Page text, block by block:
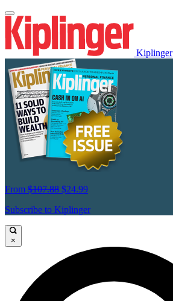
Kiplinger
From $107.88 $24.99
Subscribe to Kiplinger
×